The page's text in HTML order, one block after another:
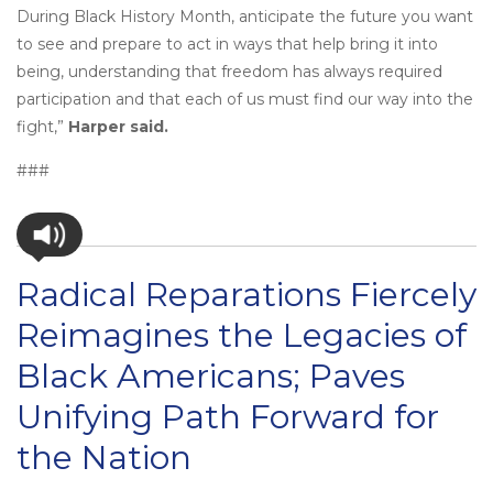
During Black History Month, anticipate the future you want
to see and prepare to act in ways that help bring it into
being, understanding that freedom has always required
participation and that each of us must find our way into the
fight,” Harper said.
###
Radical Reparations Fiercely
Reimagines the Legacies of
Black Americans; Paves
Unifying Path Forward for
the Nation